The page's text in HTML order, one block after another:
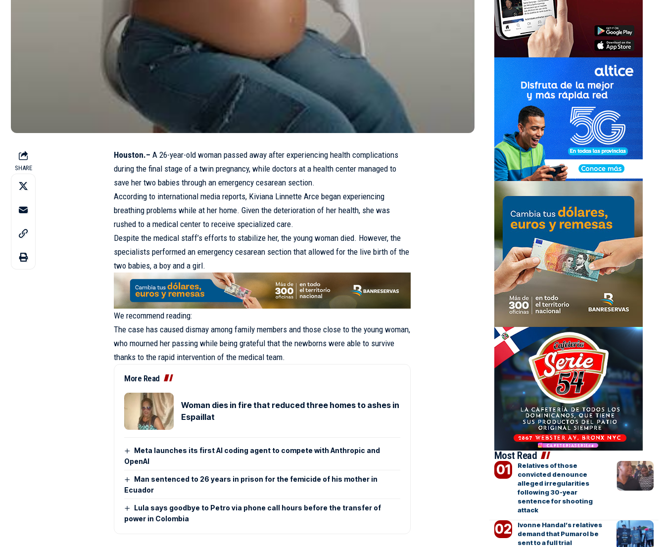
SHARE
Houston.– A 26-year-old woman passed away after experiencing health complications
during the final stage of a twin pregnancy, while doctors at a health center managed to
save her two babies through an emergency cesarean section.
According to international media reports, Kiviana Linnette Arce began experiencing
breathing problems while at her home. Given the deterioration of her health, she was
rushed to a medical center to receive specialized care.
Despite the medical staff’s efforts to stabilize her, the young woman died. However, the
specialists performed an emergency cesarean section that allowed for the live birth of the
two babies, a boy and a girl.
We recommend reading:
The case has caused dismay among family members and those close to the young woman,
who mourned her passing while being grateful that the newborns were able to survive
thanks to the rapid intervention of the medical team.
More Read
Woman dies in fire that reduced three homes to ashes in
Espaillat
Meta launches its first AI coding agent to compete with Anthropic and
OpenAI
Man sentenced to 26 years in prison for the femicide of his mother in
Ecuador
Lula says goodbye to Petro via phone call hours before the transfer of
power in Colombia
Most Read
Relatives of those
convicted denounce
alleged irregularities
following 30-year
sentence for shooting
attack
Ivonne Handal’s relatives
demand that Pumarol be
sent to a full trial